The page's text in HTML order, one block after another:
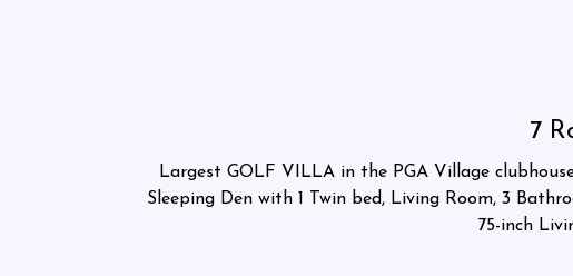
7
Largest GOLF VILLA in the PGA Village
Sleeping Den with 1 Twin bed, Living Room, 3
75-inch